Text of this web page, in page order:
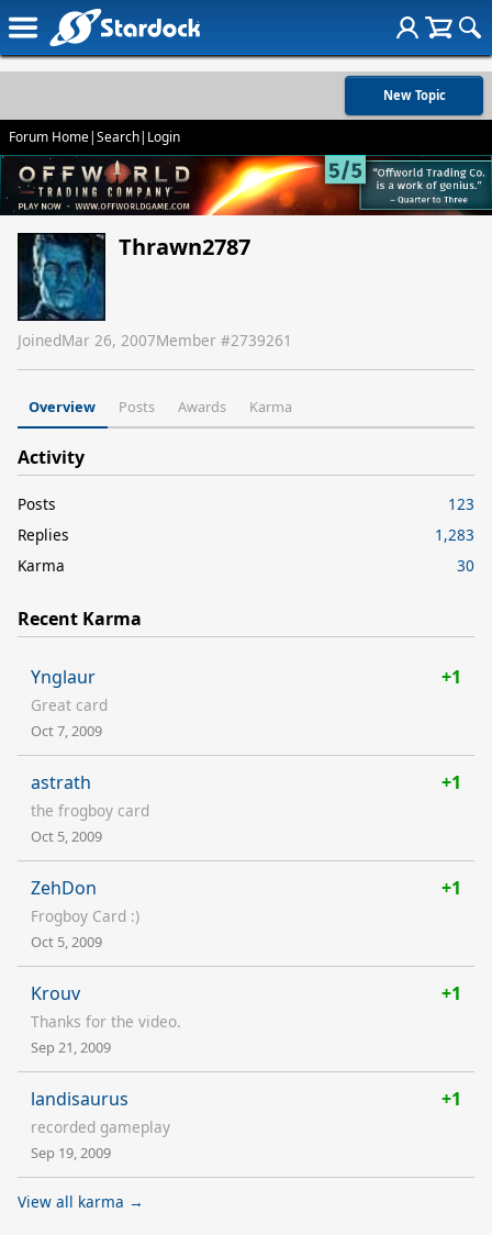
New Topic
Forum Home|Search| Login
Thrawn2787
JoinedMar 26, 2007Member #2739261
Overview Posts Awards Karma
Activity
Posts
123
Replies
1,283
Karma
30
Recent Karma
Ynglaur +1
Great card
Oct 7, 2009
astrath +1
the frogboy card
Oct 5, 2009
ZehDon +1
Frogboy Card :)
Oct 5, 2009
Krouv +1
Thanks for the video.
Sep 21, 2009
landisaurus +1
recorded gameplay
Sep 19, 2009
View all karma →